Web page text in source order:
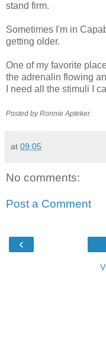
stand firm.
Sometimes I'm in
getting older.
One of my favorite
the adrenalin flowing
I need all the stimuli I
Posted by RonnieApteker
at 09:05
No comments:
Post a Comment
‹